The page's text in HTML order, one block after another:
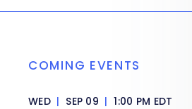
COMING EVENTS
WED | SEP 09 | 1:00 PM EDT